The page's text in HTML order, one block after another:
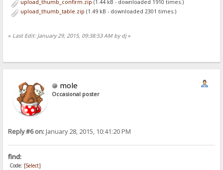
upload_thumb_confirm.zip (1.44 kB - downloaded 1910 times.)
upload_thumb_table.zip (1.49 kB - downloaded 2301 times.)
« Last Edit: January 29, 2015, 09:38:53 AM by dj»
mole
Occasional poster
Reply #6 on:January 28, 2015, 10:41:20 PM
find:
Code: [Select]